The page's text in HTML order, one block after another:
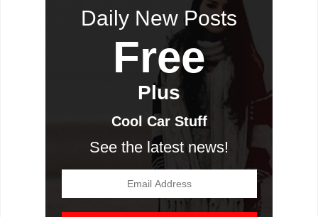
Daily New Posts
Free
Plus
Cool Car Stuff
See the latest news!